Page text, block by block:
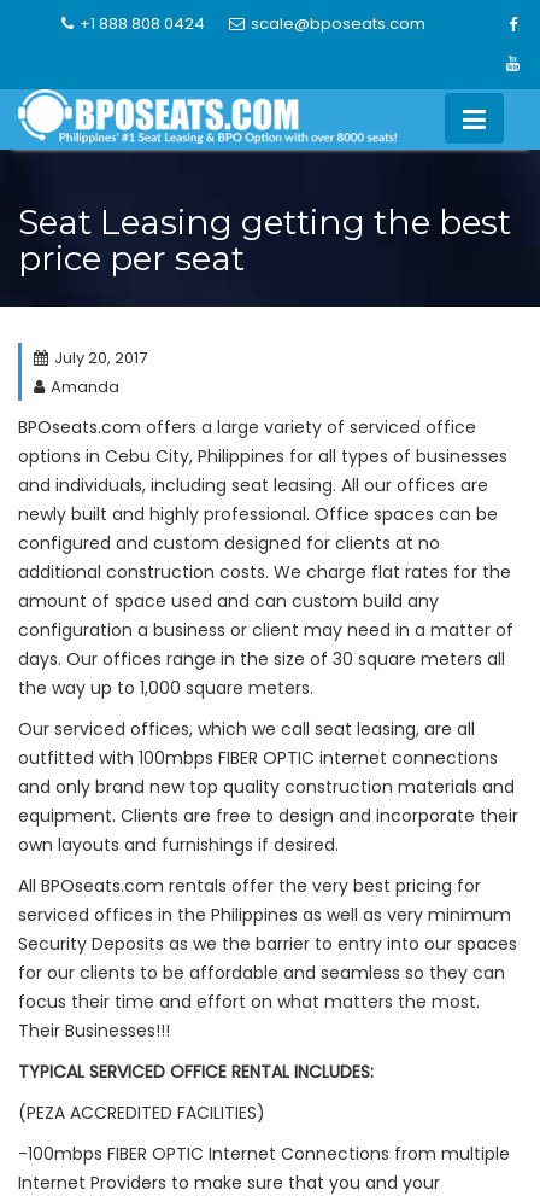
+1 888 808 0424 scale@bposeats.com
Seat Leasing getting the best
price per seat
July 20, 2017
Amanda
BPOseats.com offers a large variety of serviced office
options in Cebu City, Philippines for all types of businesses
and individuals, including seat leasing. All our offices are
newly built and highly professional. Office spaces can be
configured and custom designed for clients at no
additional construction costs. We charge flat rates for the
amount of space used and can custom build any
configuration a business or client may need in a matter of
days. Our offices range in the size of 30 square meters all
the way up to 1,000 square meters.
Our serviced offices, which we call seat leasing, are all
outfitted with 100mbps FIBER OPTIC internet connections
and only brand new top quality construction materials and
equipment. Clients are free to design and incorporate their
own layouts and furnishings if desired.
All BPOseats.com rentals offer the very best pricing for
serviced offices in the Philippines as well as very minimum
Security Deposits as we the barrier to entry into our spaces
for our clients to be affordable and seamless so they can
focus their time and effort on what matters the most.
Their Businesses!!!
TYPICAL SERVICED OFFICE RENTAL INCLUDES:
(PEZA ACCREDITED FACILITIES)
-100mbps FIBER OPTIC Internet Connections from multiple
Internet Providers to make sure that you and your